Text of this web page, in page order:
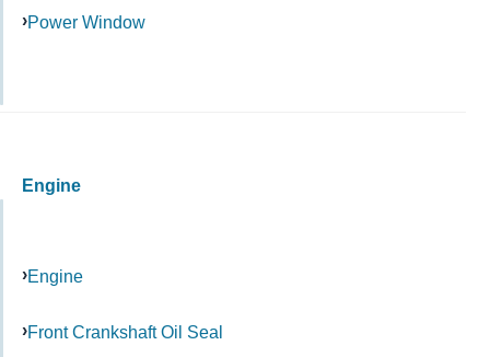
Power Window
Engine
Engine
Front Crankshaft Oil Seal